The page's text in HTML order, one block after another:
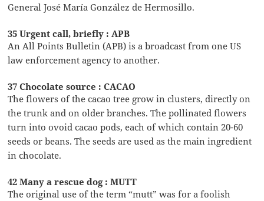
General José María González de Hermosillo.
35 Urgent call, briefly : APB
An All Points Bulletin (APB) is a broadcast from one US
law enforcement agency to another.
37 Chocolate source : CACAO
The flowers of the cacao tree grow in clusters, directly on
the trunk and on older branches. The pollinated flowers
turn into ovoid cacao pods, each of which contain 20-60
seeds or beans. The seeds are used as the main ingredient
in chocolate.
42 Many a rescue dog : MUTT
The original use of the term “mutt” was for a foolish